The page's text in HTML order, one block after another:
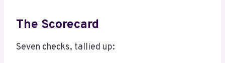
The Scorecard
Seven checks, tallied up: